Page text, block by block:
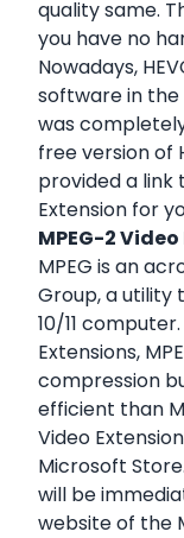
quality same.
you have no
Nowadays,
software in
was
free version of
provided a link
Extension for
MPEG-2
MPEG is an
Group, a utility
10/11
Extensions,
compression
efficient than
Video
Microsoft
will be
website of the